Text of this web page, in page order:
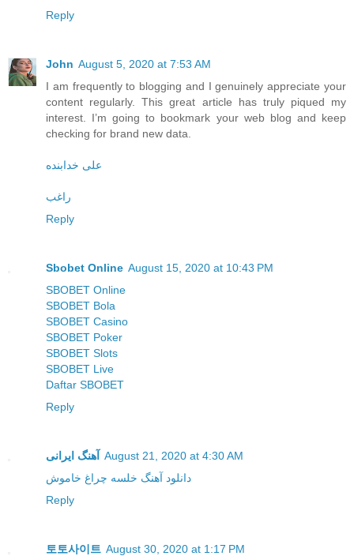
Reply
John August 5, 2020 at 7:53 AM
I am frequently to blogging and I genuinely appreciate your
content regularly. This great article has truly piqued my
interest. I’m going to bookmark your web blog and keep
checking for brand new data.
علی خدابنده
راغب
Reply
Sbobet Online August 15, 2020 at 10:43 PM
SBOBET Online
SBOBET Bola
SBOBET Casino
SBOBET Poker
SBOBET Slots
SBOBET Live
Daftar SBOBET
Reply
آهنگ ایرانی August 21, 2020 at 4:30 AM
دانلود آهنگ خلسه چراغ خاموش
Reply
토토사이트 August 30, 2020 at 1:17 PM